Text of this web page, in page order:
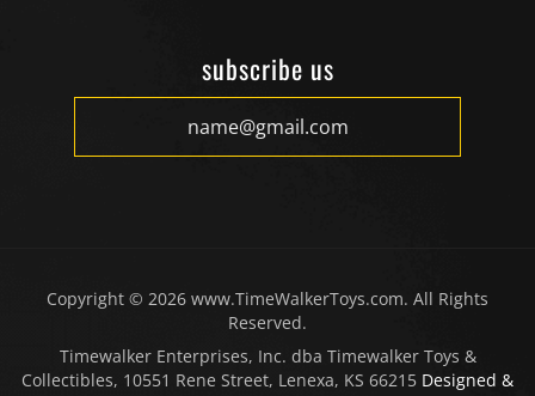
subscribe us
Copyright © 2026 www.TimeWalkerToys.com. All Rights
Reserved.
Timewalker Enterprises, Inc. dba Timewalker Toys &
Collectibles, 10551 Rene Street, Lenexa, KS 66215 Designed &